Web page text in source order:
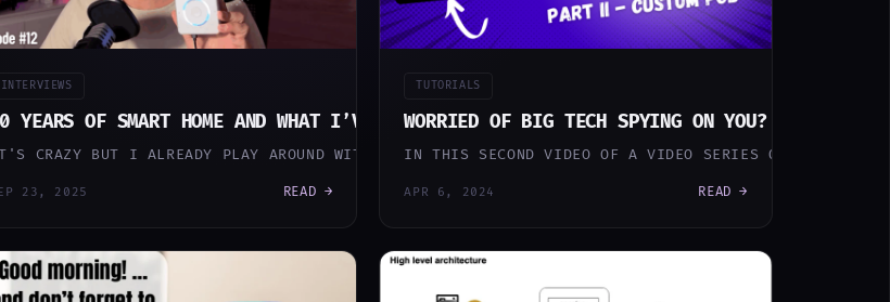
MY HOME THINKS FOR ITSELF
AI DEVOPS PIPELINE THAT BUILDS AND MAINTAINS EVERYTHING — AND AN AI AUTOMATION LAYER THE
INTERVIEWS
YEARS OF SMART HOME AND WHAT I’VE LEARNED
CRAZY BUT I ALREADY PLAY AROUND WITH MY SMART HOME TO AUTOMATE MY HOME LIFE SINCE 10
23, 2025 READ →
TUTORIALS
WORRIED OF BIG TECH SPYING ON YOU? DITCH
IN THIS SECOND VIDEO OF A VIDEO SERIES ON HOW TO
APR 6, 2024 READ →